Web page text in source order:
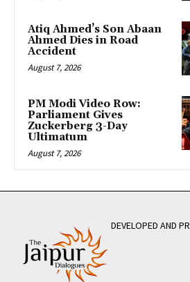
Atiq Ahmed’s Son Abaan
Ahmed Dies in Road
Accident
August 7, 2026
PM Modi Video Row:
Parliament Gives
Zuckerberg 3-Day
Ultimatum
August 7, 2026
DEVELOPED AND